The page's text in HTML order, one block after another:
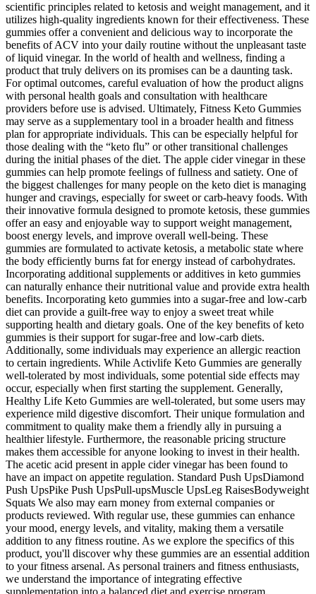
scientific principles related to ketosis and weight management, and it
utilizes high-quality ingredients known for their effectiveness. These
gummies offer a convenient and delicious way to incorporate the
benefits of ACV into your daily routine without the unpleasant taste
of liquid vinegar. In the world of health and wellness, finding a
product that truly delivers on its promises can be a daunting task.
For optimal outcomes, careful evaluation of how the product aligns
with personal health goals and consultation with healthcare
providers before use is advised. Ultimately, Fitness Keto Gummies
may serve as a supplementary tool in a broader health and fitness
plan for appropriate individuals. This can be especially helpful for
those dealing with the “keto flu” or other transitional challenges
during the initial phases of the diet. The apple cider vinegar in these
gummies can help promote feelings of fullness and satiety. One of
the biggest challenges for many people on the keto diet is managing
hunger and cravings, especially for sweet or carb-heavy foods. With
their innovative formula designed to promote ketosis, these gummies
offer an easy and enjoyable way to support weight management,
boost energy levels, and improve overall well-being. These
gummies are formulated to activate ketosis, a metabolic state where
the body efficiently burns fat for energy instead of carbohydrates.
Incorporating additional supplements or additives in keto gummies
can naturally enhance their nutritional value and provide extra health
benefits. Incorporating keto gummies into a sugar-free and low-carb
diet can provide a guilt-free way to enjoy a sweet treat while
supporting health and dietary goals. One of the key benefits of keto
gummies is their support for sugar-free and low-carb diets.
Additionally, some individuals may experience an allergic reaction
to certain ingredients. While Activlife Keto Gummies are generally
well-tolerated by most individuals, some potential side effects may
occur, especially when first starting the supplement. Generally,
Healthy Life Keto Gummies are well-tolerated, but some users may
experience mild digestive discomfort. Their unique formulation and
commitment to quality make them a friendly ally in pursuing a
healthier lifestyle. Furthermore, the reasonable pricing structure
makes them accessible for anyone looking to invest in their health.
The acetic acid present in apple cider vinegar has been found to
have an impact on appetite regulation. Standard Push UpsDiamond
Push UpsPike Push UpsPull-upsMuscle UpsLeg RaisesBodyweight
Squats We also may earn money from external companies or
products reviewed. With regular use, these gummies can enhance
your mood, energy levels, and vitality, making them a versatile
addition to any fitness routine. As we explore the specifics of this
product, you'll discover why these gummies are an essential addition
to your fitness arsenal. As personal trainers and fitness enthusiasts,
we understand the importance of integrating effective
supplementation into a balanced diet and exercise program.